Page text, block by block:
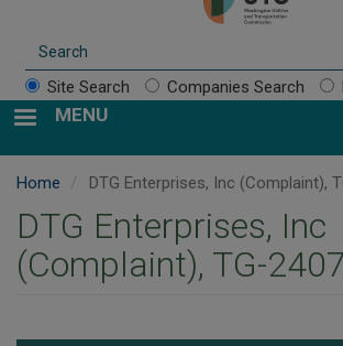
Site Search Companies Search
MENU
Home DTG Enterprises, Inc (Complaint),
DTG Enterprises, Inc
(Complaint), TG-